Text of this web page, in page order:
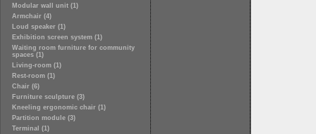
Modular wall unit (1)
Armchair (4)
Loud speaker (1)
Exhibition screen system (1)
Waiting room furniture for community
spaces (1)
Living-room (1)
Rest-room (1)
Chair (6)
Furniture sculpture (3)
Kneeling ergonomic chair (1)
Partition module (3)
Terminal (1)